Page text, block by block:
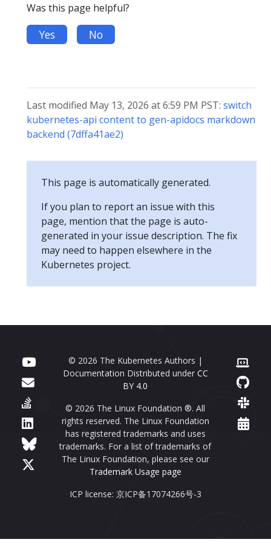
Was this page helpful?
Yes No
Last modified May 13, 2026 at 6:59 PM PST: switch
kubernetes-api content to gen-apidocs markdown
backend (7dffa41ae2)
This page is automatically generated.
If you plan to report an issue with this
page, mention that the page is auto-
generated in your issue description. The fix
may need to happen elsewhere in the
Kubernetes project.
© 2026 The Kubernetes Authors |
Documentation Distributed under CC
BY 4.0
© 2026 The Linux Foundation ®. All
rights reserved. The Linux Foundation
has registered trademarks and uses
trademarks. For a list of trademarks of
The Linux Foundation, please see our
Trademark Usage page
ICP license: 京ICP备17074266号-3